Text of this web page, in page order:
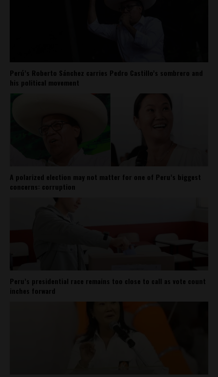
Perú’s Roberto Sánchez carries Pedro Castillo’s sombrero and
his political movement
A polarized election may not matter for one of Peru’s biggest
concerns: corruption
Peru’s presidential race remains too close to call as vote count
inches forward